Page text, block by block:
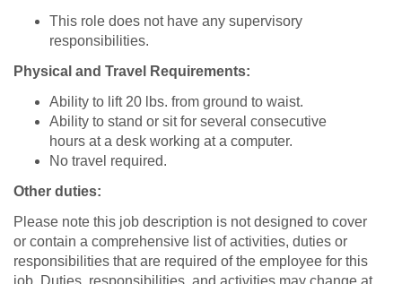
This role does not have any supervisory
responsibilities.
Physical and Travel Requirements:
Ability to lift 20 lbs. from ground to waist.
Ability to stand or sit for several consecutive
hours at a desk working at a computer.
No travel required.
Other duties:
Please note this job description is not designed to cover
or contain a comprehensive list of activities, duties or
responsibilities that are required of the employee for this
job. Duties, responsibilities, and activities may change at